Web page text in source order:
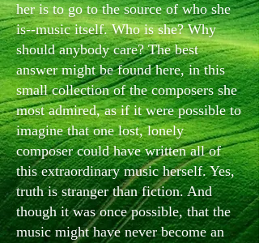
her is to go to the source of who she
is--music itself. Who is she? Why
should anybody care? The best
answer might be found here, in this
small collection of the composers she
most admired, as if it were possible to
imagine that one lost, lonely
composer could have written all of
this extraordinary music herself. Yes,
truth is stranger than fiction. And
though it was once possible, that the
music might have never become an